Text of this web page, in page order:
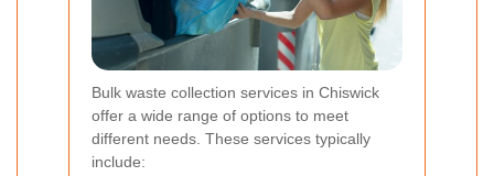
Bulk waste collection services in Chiswick
offer a wide range of options to meet
different needs. These services typically
include: